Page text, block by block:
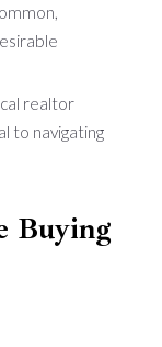
realtor
to navigating
Buying